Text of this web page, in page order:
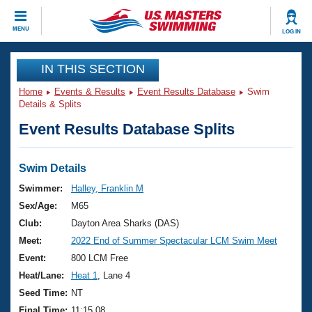
MENU LOG IN
CLOSE
Training
Workout Library
Articles And Videos
Swimming 101
Training Plans
Swimming Guides
Video Stroke Analysis
Club Finder
Events
Virtual And Fitness Events
2026 Summer Nationals
National Championships
Results And Rankings
Club Finder
Workout Library
About Us
What Is Masters Swimming?
USMS Community
Join
IN THIS SECTION
Home Events & Results Event Results Database
Swim
Details & Splits
Event Results Database Splits
Swim Details
Swimmer:
Halley, Franklin M
Sex/Age:
M65
Club:
Dayton Area Sharks (DAS)
Meet:
2022 End of Summer Spectacular LCM Swim Meet
Event:
800 LCM Free
Heat/Lane:
Heat 1
, Lane 4
Seed Time: NT